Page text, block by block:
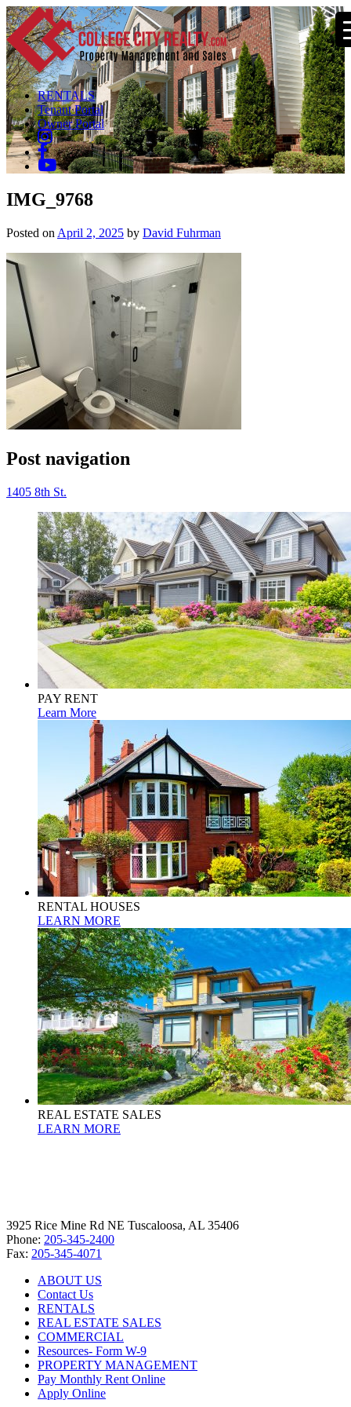
RENTALS
Tenant Portal
Owner Portal
IMG_9768
Posted on April 2, 2025 by David Fuhrman
Post navigation
1405 8th St.
PAY RENT
Learn More
RENTAL HOUSES
LEARN MORE
REAL ESTATE SALES
LEARN MORE
3925 Rice Mine Rd NE Tuscaloosa, AL 35406
Phone: 205-345-2400
Fax: 205-345-4071
ABOUT US
Contact Us
RENTALS
REAL ESTATE SALES
COMMERCIAL
Resources- Form W-9
PROPERTY MANAGEMENT
Pay Monthly Rent Online
Apply Online